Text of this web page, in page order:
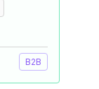
B2B